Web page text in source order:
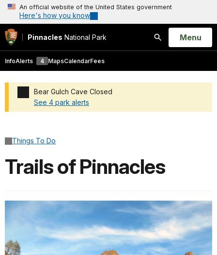
An official website of the United States government
Here's how you know
Pinnacles National Park
Search
Open
Menu
InfoAlerts 4 MapsCalendarFees
Bear Gulch Cave Closed
See 4 park alerts
Things To Do
Trails of Pinnacles